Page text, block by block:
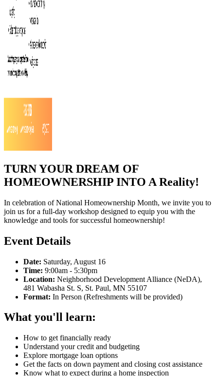
TURN YOUR DREAM OF
HOMEOWNERSHIP INTO A Reality!
In celebration of National Homeownership Month, we invite you to
join us for a full-day workshop designed to equip you with the
knowledge and tools for successful homeownership!
Event Details
Date: Saturday, August 16
Time: 9:00am - 5:30pm
Location: Neighborhood Development Alliance (NeDA),
481 Wabasha St. S, St. Paul, MN 55107
Format: In Person (Refreshments will be provided)
What you'll learn:
How to get financially ready
Understand your credit and budgeting
Explore mortgage loan options
Get the facts on down payment and closing cost assistance
Know what to expect during a home inspection